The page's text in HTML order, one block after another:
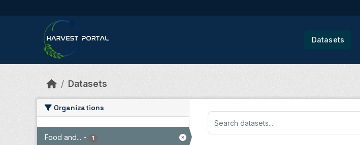
Datasets
Datasets
Organizations
Food and... - 1